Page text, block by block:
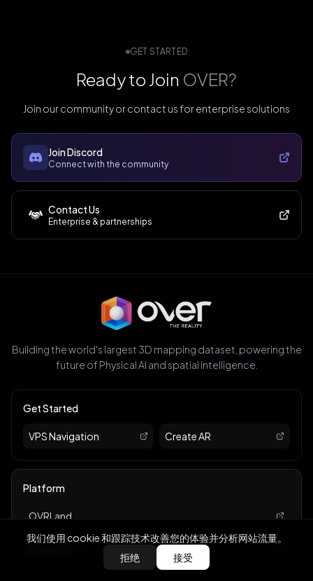
GET STARTED
Ready to Join OVER?
Join our community or contact us for enterprise solutions
Join Discord
Connect with the community
Contact Us
Enterprise & partnerships
Building the world's largest 3D mapping dataset, powering the
future of Physical AI and spatial intelligence.
Get Started
VPS Navigation Create AR
Platform
OVRLand
Marketplace
我们使用 cookie 和跟踪技术改善您的体验并分析网站流量。
拒绝
接受